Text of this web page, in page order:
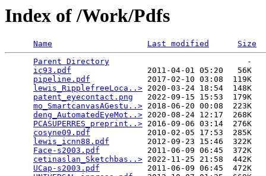
Index of /Work/Pdfs
Name Last modified
Size
Parent Directory
                             -
ic93.pdf
                2011-04-01 05:20   56K
pipeline.pdf
            2017-02-10 03:08  119K
lewis_RipplefreeLoca..> 2020-03-24 18:54  148K
patent_eyecontact.png
   2022-09-15 15:53  179K
mo_SmartcanvasAGestu..> 2018-06-20 00:08  223K
deng_AutomatedEyeMot..> 2020-08-24 12:17  268K
PCASUPERRES_preprint..> 2016-09-06 03:14  276K
cosyne09.pdf
            2010-02-05 17:53  285K
lewis_icnn88.pdf
        2012-09-23 15:46  322K
Face-s2003.pdf
          2011-06-09 06:45  372K
cetinaslan_Sketchbas..> 2022-11-25 21:58  442K
UCap-s2003.pdf
          2011-06-09 06:45  472K